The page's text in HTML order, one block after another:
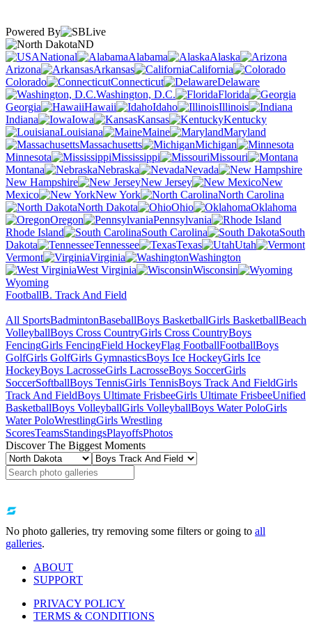
Powered By
ND
National
Alabama
Alaska
Arizona
Arkansas
California
Colorado
Connecticut
Delaware
Washington, D.C.
Florida
Georgia
Hawaii Idaho
Illinois
Indiana
Iowa Kansas
Kentucky
Louisiana
Maine
Maryland
Massachusetts
Michigan
Minnesota
Mississippi
Missouri
Montana
Nebraska
Nevada
New Hampshire
New Jersey
New
Mexico
New York
North Carolina
North Dakota
Ohio
Oklahoma
Oregon
Pennsylvania
Rhode Island
South Carolina
South
Dakota
Tennessee Texas
Utah
Vermont
Virginia
Washington
West Virginia
Wisconsin
Wyoming
FootballB. Track And Field
All SportsBadmintonBaseballBoys BasketballGirls BasketballBeach
VolleyballBoys Cross CountryGirls Cross CountryBoys
FencingGirls FencingField HockeyFlag FootballFootballBoys
GolfGirls GolfGirls GymnasticsBoys Ice HockeyGirls Ice
HockeyBoys LacrosseGirls LacrosseBoys SoccerGirls
SoccerSoftballBoys TennisGirls TennisBoys Track And FieldGirls
Track And FieldBoys Ultimate FrisbeeGirls Ultimate FrisbeeUnified
BasketballBoys VolleyballGirls VolleyballBoys Water PoloGirls
Water PoloWrestlingGirls Wrestling
ScoresTeamsStandingsPlayoffsPhotos
Discover The Biggest Moments
No photo galleries, try removing some filters or going to all
galleries.
ABOUT
SUPPORT
PRIVACY POLICY
TERMS & CONDITIONS